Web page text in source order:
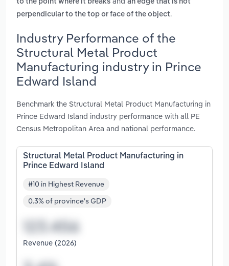
to the point where it breaks
an edge that is not
perpendicular to the top or face of the object.
Industry Performance of the
Structural Metal Product
Manufacturing industry in Prince
Edward Island
Benchmark the Structural Metal Product Manufacturing in
Prince Edward Island industry performance with all PE
Census Metropolitan Area and national performance.
Structural Metal Product Manufacturing in
Prince Edward Island
#10 in Highest Revenue
0.3% of province's GDP
Revenue (2026)